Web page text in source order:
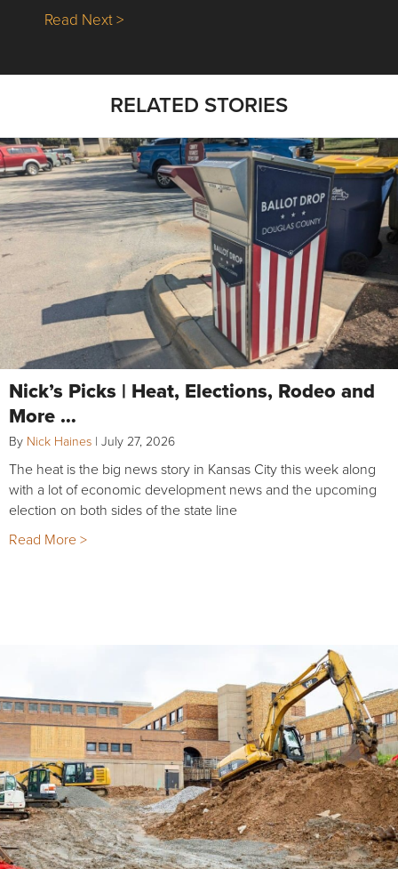
Read Next >about Nick’s Picks | Data, Contracting,
RELATED STORIES
Nick’s Picks | Heat, Elections, Rodeo and
More …
By Nick Haines | July 27, 2026
The heat is the big news story in Kansas City this week along
with a lot of economic development news and the upcoming
election on both sides of the state line
Read More >